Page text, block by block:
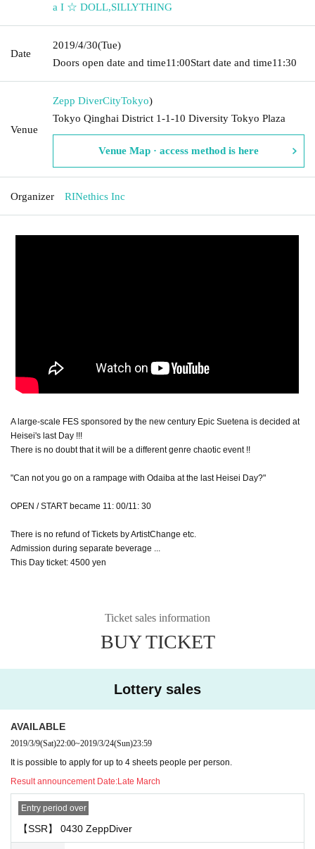
a I ☆ DOLL,SILLYTHING
Date
2019/4/30(Tue)
Doors open date and time11:00Start date and time11:30
Venue
Zepp DiverCityTokyo)
Tokyo Qinghai District 1-1-10 Diversity Tokyo Plaza
Venue Map · access method is here
Organizer RINethics Inc
A large-scale FES sponsored by the new century Epic Suetena is decided at
Heisei's last Day !!!
There is no doubt that it will be a different genre chaotic event !!
"Can not you go on a rampage with Odaiba at the last Heisei Day?"
OPEN / START became 11: 00/11: 30
There is no refund of Tickets by ArtistChange etc.
Admission during separate beverage ...
This Day ticket: 4500 yen
Ticket sales information
BUY TICKET
Lottery sales
AVAILABLE
2019/3/9(Sat)22:00~2019/3/24(Sun)23:59
It is possible to apply for up to 4 sheets people per person.
Result announcement Date:Late March
Entry period over
【SSR】 0430 ZeppDiver